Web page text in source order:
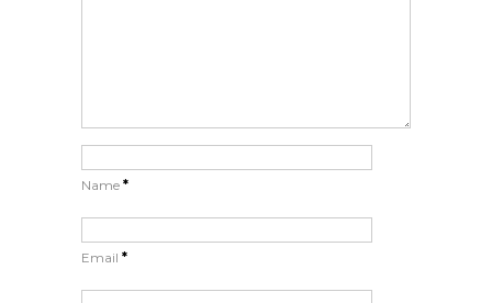
Name *
Email *